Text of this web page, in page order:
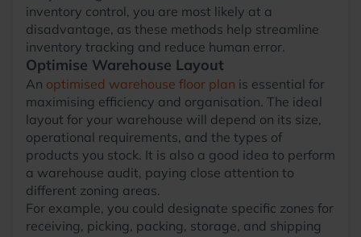
inventory control, you are most likely at a
disadvantage, as these methods help streamline
inventory tracking and reduce human error.
Optimise Warehouse Layout
An optimised warehouse floor plan is essential for
maximising efficiency and organisation. The ideal
layout for your warehouse will depend on its size,
operational requirements, and the types of
products you stock. It is also a good idea to perform
a warehouse audit, paying close attention to
different zoning areas.
For example, you could designate specific zones for
receiving, picking, packing, storage, and shipping